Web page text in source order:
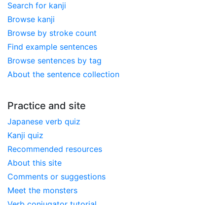
Search for kanji
Browse kanji
Browse by stroke count
Find example sentences
Browse sentences by tag
About the sentence collection
Practice and site
Japanese verb quiz
Kanji quiz
Recommended resources
About this site
Comments or suggestions
Meet the monsters